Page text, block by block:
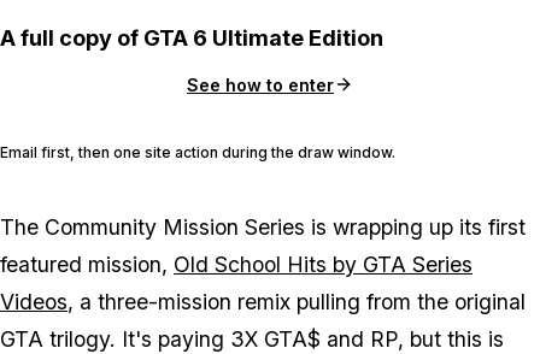
A full copy of GTA 6 Ultimate Edition
See how to enter
Email first, then one site action during the draw window.
The Community Mission Series is wrapping up its first
featured mission, Old School Hits by GTA Series
Videos, a three-mission remix pulling from the original
GTA trilogy. It's paying 3X GTA$ and RP, but this is